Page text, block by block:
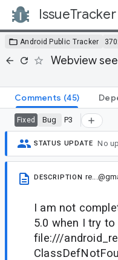
IssueTracker
Android Public Tracker
Webview
Comments (45)
Fixed Bug P3
STATUS UPDATE No
DESCRIPTION
I am not
5.0 when I try
file:///